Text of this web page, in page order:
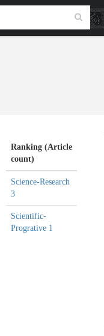
Ranking (Article
count)
Science-Research
3
Scientific-
Progrative 1